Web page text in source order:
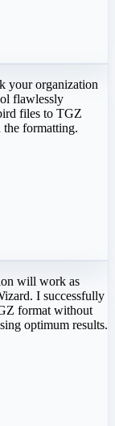
your organization
flawlessly
files to TGZ
formatting.
will work as
I successfully
format without
optimum results.